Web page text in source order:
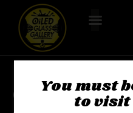
Previous Product
You must
to visit